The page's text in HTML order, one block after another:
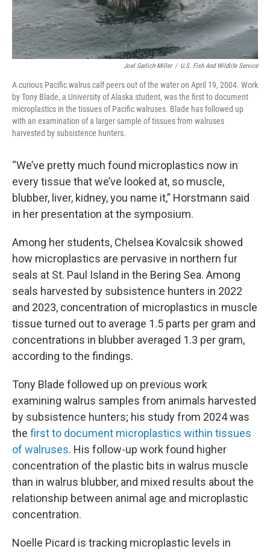
Joel Garlich-Miller / U.S. Fish And Wildlife Service
A curious Pacific walrus calf peers out of the water on April 19, 2004. Work
by Tony Blade, a University of Alaska student, was the first to document
microplastics in the tissues of Pacific walruses. Blade has followed up
with an examination of a larger sample of tissues from walruses
harvested by subsistence hunters.
“We’ve pretty much found microplastics now in
every tissue that we’ve looked at, so muscle,
blubber, liver, kidney, you name it,” Horstmann said
in her presentation at the symposium.
Among her students, Chelsea Kovalcsik showed
how microplastics are pervasive in northern fur
seals at St. Paul Island in the Bering Sea. Among
seals harvested by subsistence hunters in 2022
and 2023, concentration of microplastics in muscle
tissue turned out to average 1.5 parts per gram and
concentrations in blubber averaged 1.3 per gram,
according to the findings.
Tony Blade followed up on previous work
examining walrus samples from animals harvested
by subsistence hunters; his study from 2024 was
the first to document microplastics within tissues
of walruses. His follow-up work found higher
concentration of the plastic bits in walrus muscle
than in walrus blubber, and mixed results about the
relationship between animal age and microplastic
concentration.
Noelle Picard is tracking microplastic levels in